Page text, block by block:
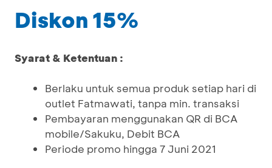
Diskon 15%
Syarat & Ketentuan :
Berlaku untuk semua produk setiap hari di
outlet Fatmawati, tanpa min. transaksi
Pembayaran menggunakan QR di BCA
mobile/Sakuku, Debit BCA
Periode promo hingga 7 Juni 2021